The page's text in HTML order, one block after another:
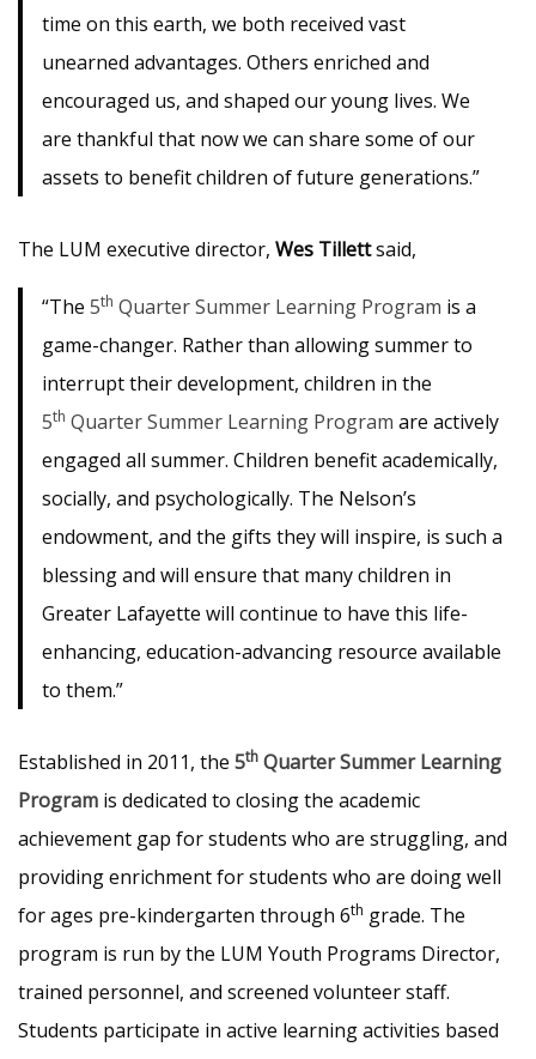
time on this earth, we both received vast
unearned advantages. Others enriched and
encouraged us, and shaped our young lives. We
are thankful that now we can share some of our
assets to benefit children of future generations.”
The LUM executive director, Wes Tillettsaid,
“The 5th Quarter Summer Learning Program is a
game-changer. Rather than allowing summer to
interrupt their development, children in the
5th Quarter Summer Learning Program are actively
engaged all summer. Children benefit academically,
socially, and psychologically. The Nelson’s
endowment, and the gifts they will inspire, is such a
blessing and will ensure that many children in
Greater Lafayette will continue to have this life-
enhancing, education-advancing resource available
to them.”
Established in 2011, the 5th Quarter Summer Learning
Program is dedicated to closing the academic
achievement gap for students who are struggling, and
providing enrichment for students who are doing well
for ages pre-kindergarten through 6th grade. The
program is run by the LUM Youth Programs Director,
trained personnel, and screened volunteer staff.
Students participate in active learning activities based